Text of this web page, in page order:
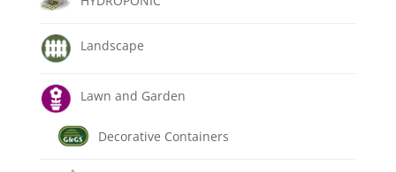
Landscape
Lawn and Garden
Decorative Containers